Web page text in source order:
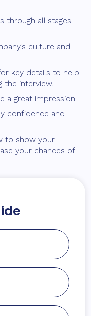
through all stages
culture and
key details to help
the interview.
a great impression.
confidence and
to show your
your chances of